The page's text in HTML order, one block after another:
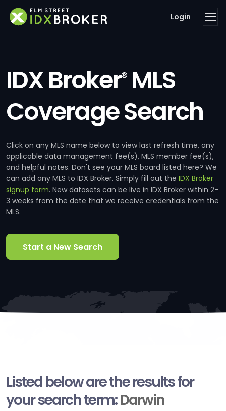
Login
IDX Broker®MLS
Coverage Search
Click on any MLS name below to view last refresh time, any
applicable data management fee(s), MLS member fee(s),
and helpful notes. Don't see your MLS board listed here? We
can add any MLS to IDX Broker. Simply fill out the IDX Broker
signup form. New datasets can be live in IDX Broker within 2-
3 weeks from the date that we receive credentials from the
MLS.
Start a New Search
Listed below are the results for
your search term:Darwin